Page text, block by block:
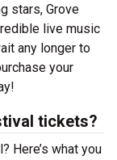
stars, Grove
live music
any longer to
your
tickets?
Here’s what you